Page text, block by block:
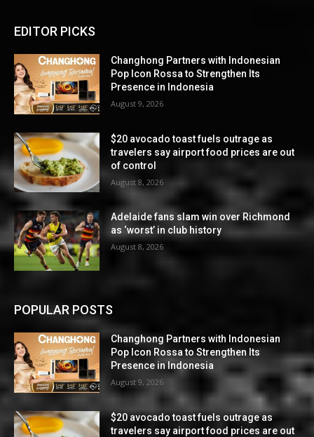
EDITOR PICKS
Changhong Partners with Indonesian
Pop Icon Rossa to Strengthen Its
Presence in Indonesia
August 9, 2026
$20 avocado toast fuels outrage as
travelers say airport food prices are out
of control
August 8, 2026
Adelaide fans slam win over Richmond
as ‘worst’ in club history
August 8, 2026
POPULAR POSTS
Changhong Partners with Indonesian
Pop Icon Rossa to Strengthen Its
Presence in Indonesia
August 9, 2026
$20 avocado toast fuels outrage as
travelers say airport food prices are out